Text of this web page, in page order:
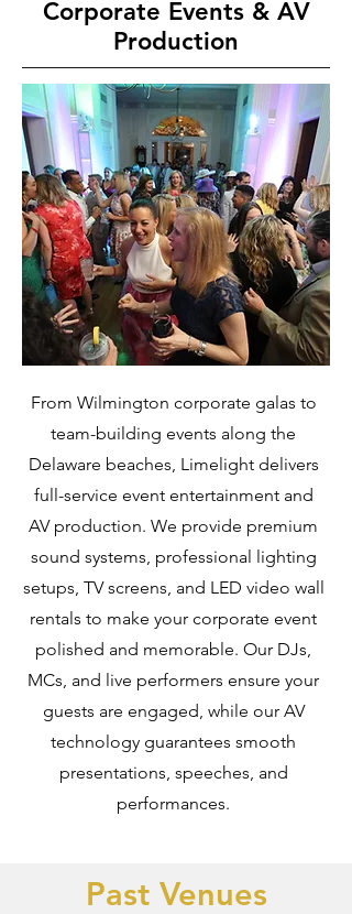
Corporate Events & AV
Production
From Wilmington corporate galas to
team-building events along the
Delaware beaches, Limelight delivers
full-service event entertainment and
AV production. We provide premium
sound systems, professional lighting
setups, TV screens, and LED video wall
rentals to make your corporate event
polished and memorable. Our DJs,
MCs, and live performers ensure your
guests are engaged, while our AV
technology guarantees smooth
presentations, speeches, and
performances.
Past Venues